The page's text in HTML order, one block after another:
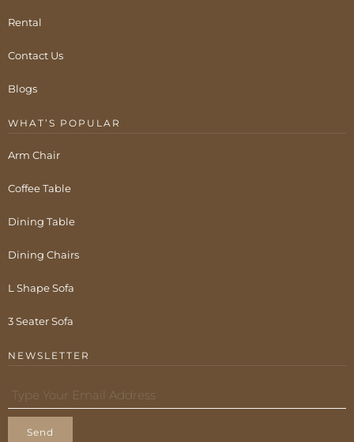
Rental
Contact Us
Blogs
WHAT’S POPULAR
Arm Chair
Coffee Table
Dining Table
Dining Chairs
L Shape Sofa
3 Seater Sofa
NEWSLETTER
Send